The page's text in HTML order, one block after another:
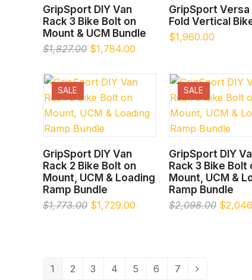
SELECT OPTIONS
GripSport DIY Van
Rack 3 Bike Bolt on
Mount & UCM Bundle
$1,827.00 Original
$1,827.00.
$1,784.00
$1,784.00.
SELECT
GripSport Versa
Fold Vertical
$1,960.00
SALE
SELECT OPTIONS
GripSport DIY Van
Rack 2 Bike Bolt on
Mount, UCM & Loading
Ramp Bundle
$1,773.00 Original
$1,729.00 Current
SALE
SELECT
GripSport DIY
Rack 3 Bike Bolt
Mount, UCM &
Ramp Bundle
$2,098.00 Original
$
1 2 3 4 5 6 7